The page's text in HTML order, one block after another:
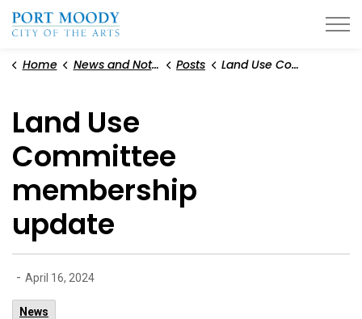
Home News and Notices Posts Land Use Committee membership update
Land Use
Committee
membership
update
- April 16, 2024
News